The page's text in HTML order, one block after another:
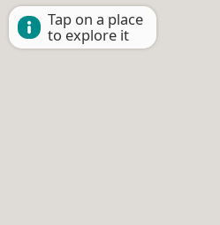
Tap on a place
to explore it